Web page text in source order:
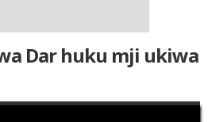
Dar huku mji ukiwa